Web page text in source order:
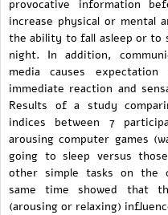
provocative information
increase physical or mental
the ability to fall asleep or to
night. In addition,
media causes
immediate reaction and
Results of a study
indices between 7
arousing computer games
going to sleep versus
other simple tasks on the
same time showed that
(arousing or relaxing)